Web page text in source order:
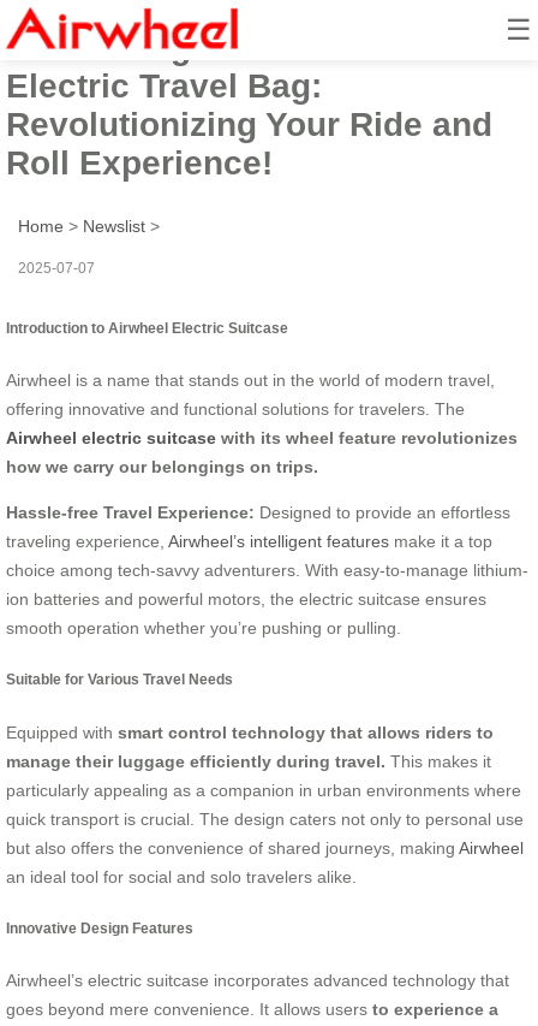
☰
Introducing the Airwheel Smart
Electric Travel Bag:
Revolutionizing Your Ride and
Roll Experience!
Home > Newslist >
2025-07-07
Introduction to Airwheel Electric Suitcase
Airwheel is a name that stands out in the world of modern travel,
offering innovative and functional solutions for travelers. The
Airwheel electric suitcase with its wheel feature revolutionizes
how we carry our belongings on trips.
Hassle-free Travel Experience: Designed to provide an effortless
traveling experience, Airwheel’s intelligent features make it a top
choice among tech-savvy adventurers. With easy-to-manage lithium-
ion batteries and powerful motors, the electric suitcase ensures
smooth operation whether you’re pushing or pulling.
Suitable for Various Travel Needs
Equipped with smart control technology that allows riders to
manage their luggage efficiently during travel. This makes it
particularly appealing as a companion in urban environments where
quick transport is crucial. The design caters not only to personal use
but also offers the convenience of shared journeys, making Airwheel
an ideal tool for social and solo travelers alike.
Innovative Design Features
Airwheel’s electric suitcase incorporates advanced technology that
goes beyond mere convenience. It allows users to experience a